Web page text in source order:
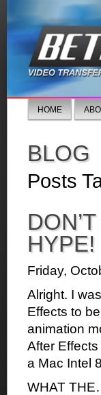
HOME
BLOG
Posts
HYPE!
Friday,
Alright. I
Effects to
animation
After
a Mac Intel
WHAT